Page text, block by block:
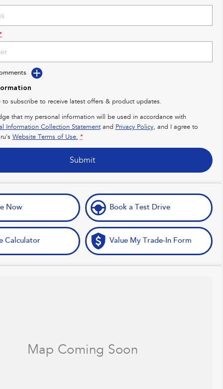
to subscribe to receive latest offers & product updates.
that my personal information will be used in accordance with
Information Collection Statementand Privacy Policy, and I agree to
Website Terms of Use. *
Submit
Now Book a Test Drive
Calculator Value My Trade-In Form